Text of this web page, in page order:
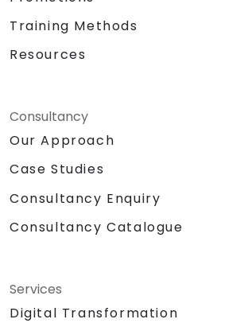
Training Methods
Resources
Consultancy
Our Approach
Case Studies
Consultancy Enquiry
Consultancy Catalogue
Services
Digital Transformation